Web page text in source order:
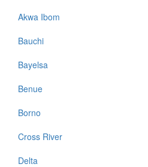
Akwa Ibom
Bauchi
Bayelsa
Benue
Borno
Cross River
Delta